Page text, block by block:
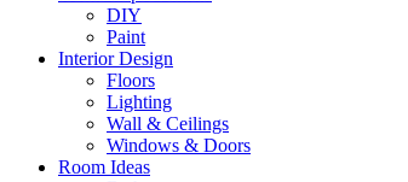
DIY
Paint
Interior Design
Floors
Lighting
Wall & Ceilings
Windows & Doors
Room Ideas